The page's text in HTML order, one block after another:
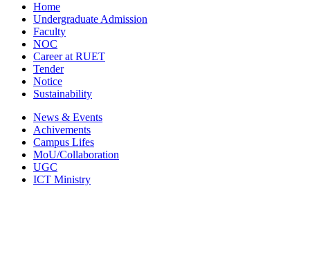
Home
Undergraduate Admission
Faculty
NOC
Career at RUET
Tender
Notice
Sustainability
News & Events
Achivements
Campus Lifes
MoU/Collaboration
UGC
ICT Ministry